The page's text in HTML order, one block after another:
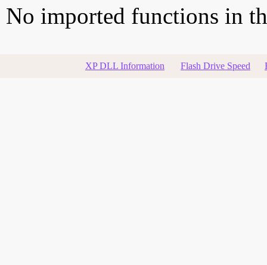
No imported functions in
XP DLL Information Flash Drive Speed